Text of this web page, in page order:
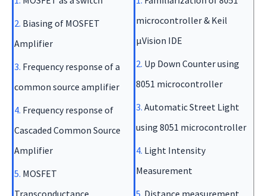
2. Biasing of MOSFET
Amplifier
3. Frequency response of a
common source amplifier
4. Frequency response of
Cascaded Common Source
Amplifier
5. MOSFET
Transconductance
microcontroller & Keil
µVision IDE
2. Up Down Counter using
8051 microcontroller
3. Automatic Street Light
using 8051 microcontroller
4. Light Intensity
Measurement
5. Distance measurement